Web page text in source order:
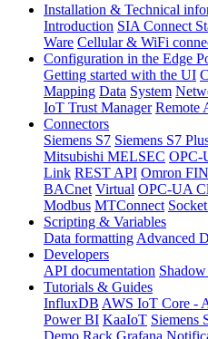
Installation & Technical
Introduction SIA Connect
Ware Cellular & WiFi
Configuration in the Edge
Getting started with the UI
Mapping Data System
IoT Trust Manager Remote
Connectors
Siemens S7 Siemens S7
Mitsubishi MELSEC OPC-
Link REST API Omron
BACnet Virtual OPC-UA
Modbus MTConnect
Scripting & Variables
Data formatting Advanced
Developers
API documentation
Tutorials & Guides
InfluxDB AWS IoT Core -
Power BI KaaIoT Siemens
Demo Rack Grafana